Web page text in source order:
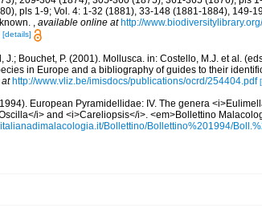
pls 1-9; Vol. 4: 1-32 (1881), 33-148 (1881-1884), 149-
, available online at http://
[details]
J.; Bouchet, P. (2001). Mollusca. in: Costello, M.J. et al.
in Europe and a bibliography of guides to their
http://www.vliz.be/imisdocs/publications/ocrd/254404.pdf
European Pyramidellidae: IV. The genera
i> and <i>Careliopsis</i>. <em>Bollettino
Bollettino/Bollettino%201994/